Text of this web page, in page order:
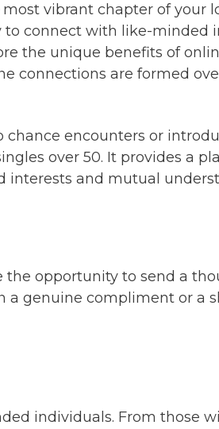
vibrant chapter of your
connect with like-minded
the unique benefits of
connections are formed
encounters or
over 50. It provides a
interests and mutual
opportunity to send a
a genuine compliment or a
individuals. From those